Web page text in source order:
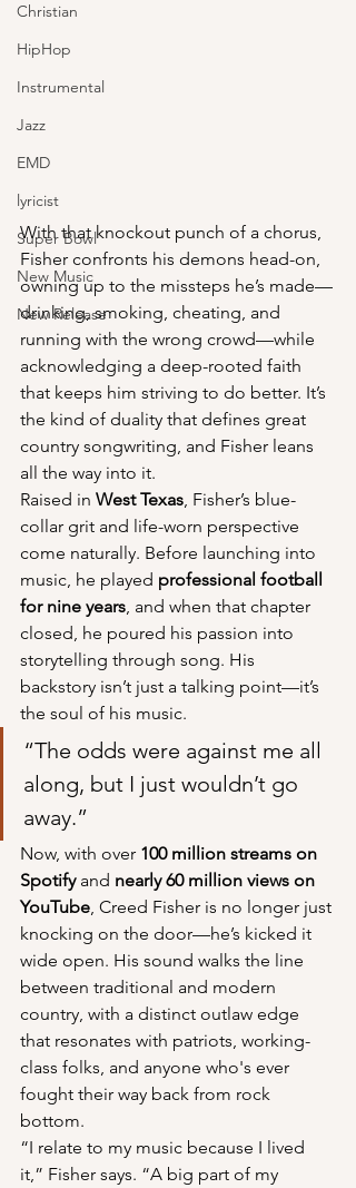
Christian
HipHop
Instrumental
Jazz
EMD
lyricist
Super Bowl
New Music
New Release
With that knockout punch of a chorus,
Fisher confronts his demons head-on,
owning up to the missteps he’s made—
drinking, smoking, cheating, and
running with the wrong crowd—while
acknowledging a deep-rooted faith
that keeps him striving to do better. It’s
the kind of duality that defines great
country songwriting, and Fisher leans
all the way into it.
Raised in West Texas, Fisher’s blue-
collar grit and life-worn perspective
come naturally. Before launching into
music, he played professional football
for nine years, and when that chapter
closed, he poured his passion into
storytelling through song. His
backstory isn’t just a talking point—it’s
the soul of his music.
“The odds were against me all
along, but I just wouldn’t go
away.”
Now, with over 100 million streams on
Spotify and nearly 60 million views on
YouTube, Creed Fisher is no longer just
knocking on the door—he’s kicked it
wide open. His sound walks the line
between traditional and modern
country, with a distinct outlaw edge
that resonates with patriots, working-
class folks, and anyone who's ever
fought their way back from rock
bottom.
“I relate to my music because I lived
it,” Fisher says. “A big part of my